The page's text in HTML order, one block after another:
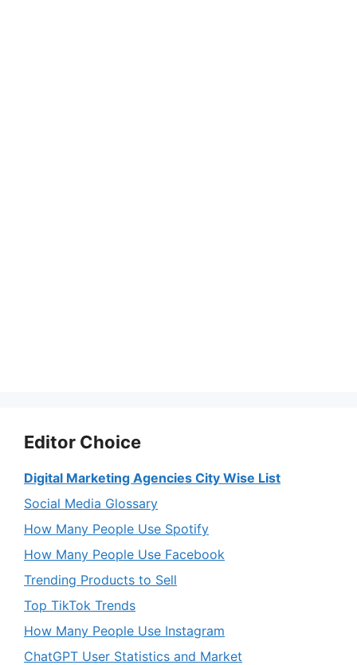
Editor Choice
Digital Marketing Agencies City Wise List
Social Media Glossary
How Many People Use Spotify
How Many People Use Facebook
Trending Products to Sell
Top TikTok Trends
How Many People Use Instagram
ChatGPT User Statistics and Market